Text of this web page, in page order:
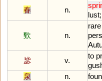
春
n.
lust;
歅 n.
rare
毖
v.
to
泉
n.